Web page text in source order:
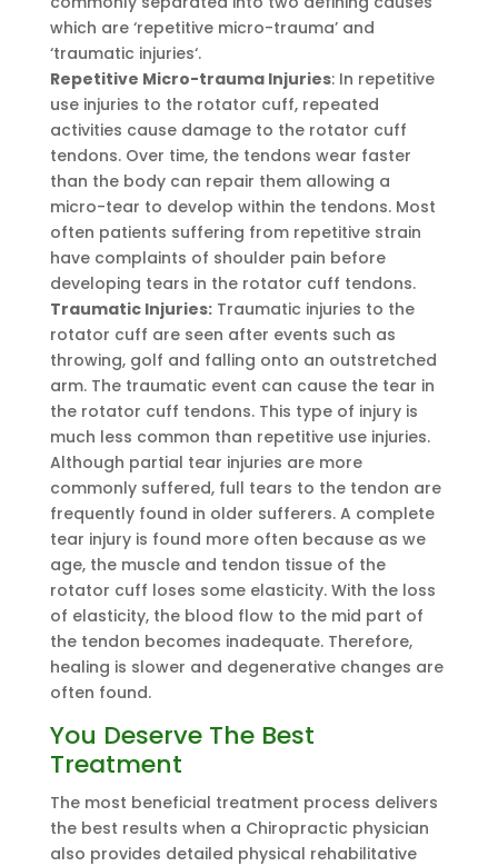
which are ‘repetitive micro-trauma’ and
‘traumatic injuries‘.
Repetitive Micro-trauma Injuries: In repetitive
use injuries to the rotator cuff, repeated
activities cause damage to the rotator cuff
tendons. Over time, the tendons wear faster
than the body can repair them allowing a
micro-tear to develop within the tendons. Most
often patients suffering from repetitive strain
have complaints of shoulder pain before
developing tears in the rotator cuff tendons.
Traumatic Injuries:Traumatic injuries to the
rotator cuff are seen after events such as
throwing, golf and falling onto an outstretched
arm. The traumatic event can cause the tear in
the rotator cuff tendons. This type of injury is
much less common than repetitive use injuries.
Although partial tear injuries are more
commonly suffered, full tears to the tendon are
frequently found in older sufferers. A complete
tear injury is found more often because as we
age, the muscle and tendon tissue of the
rotator cuff loses some elasticity. With the loss
of elasticity, the blood flow to the mid part of
the tendon becomes inadequate. Therefore,
healing is slower and degenerative changes are
often found.
You Deserve The Best
Treatment
The most beneficial treatment process delivers
the best results when a Chiropractic physician
also provides detailed physical rehabilitative